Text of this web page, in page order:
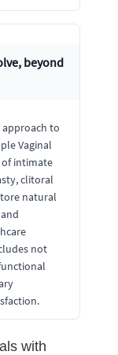
beyond
approach to
Vaginal
intimate
clitoral
natural
not
with